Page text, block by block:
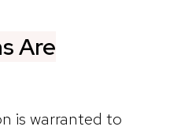
Are
is warranted to